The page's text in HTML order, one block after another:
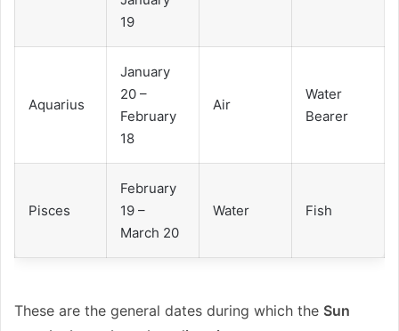
19
Aquarius
January
20 –
February
18
Air
Water
Bearer
Pisces
February
19 –
March 20
Water Fish
These are the general dates during which the Sun